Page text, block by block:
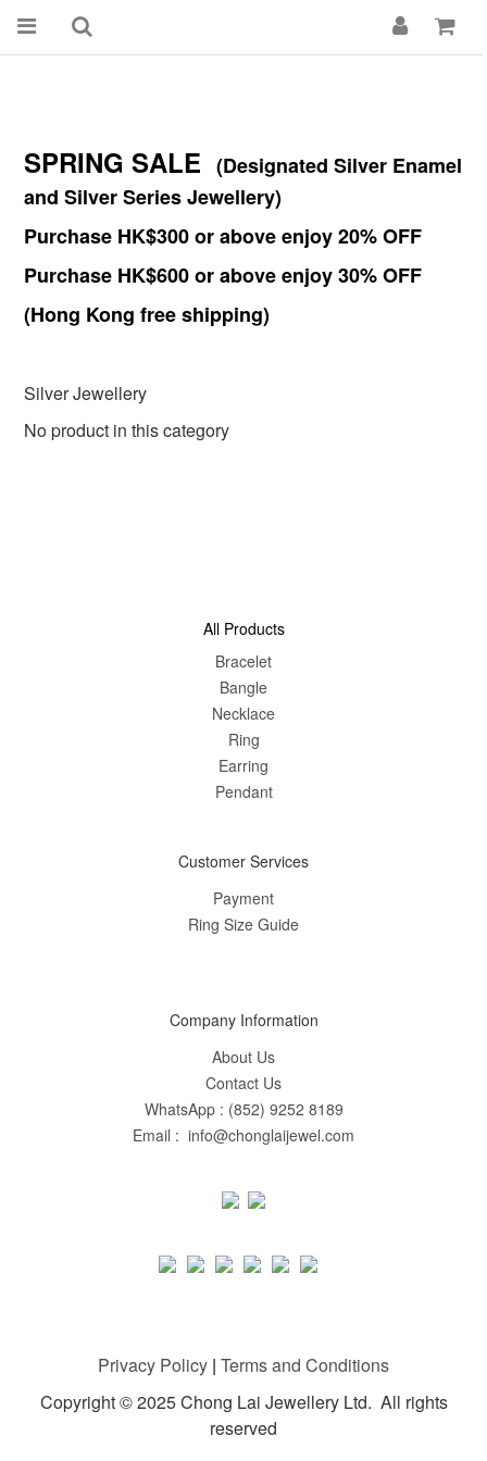
SPRING SALE (Designated Silver Enamel
and Silver Series Jewellery)
Purchase HK$300 or above enjoy 20% OFF
Purchase HK$600 or above enjoy 30% OFF
(Hong Kong free shipping)
Silver Jewellery
No product in this category
All Products
Bracelet
Bangle
Necklace
Ring
Earring
Pendant
Customer Services
Payment
Ring Size Guide
Company Information
About Us
Contact Us
WhatsApp : (852) 9252 8189
Email : info@chonglaijewel.com
Privacy Policy | Terms and Conditions
Copyright © 2025 Chong Lai Jewellery Ltd. All rights
reserved